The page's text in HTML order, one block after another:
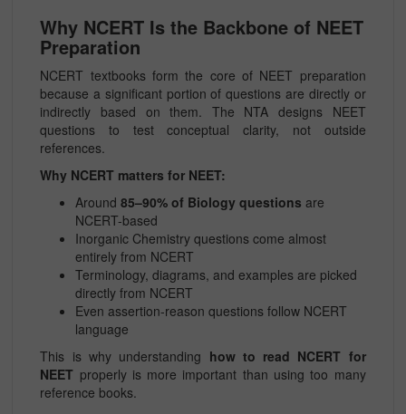
Why NCERT Is the Backbone of NEET
Preparation
NCERT textbooks form the core of NEET preparation
because a significant portion of questions are directly or
indirectly based on them. The NTA designs NEET
questions to test conceptual clarity, not outside
references.
Why NCERT matters for NEET:
Around 85–90% of Biology questions are
NCERT-based
Inorganic Chemistry questions come almost
entirely from NCERT
Terminology, diagrams, and examples are picked
directly from NCERT
Even assertion-reason questions follow NCERT
language
This is why understanding how to read NCERT for
NEET properly is more important than using too many
reference books.